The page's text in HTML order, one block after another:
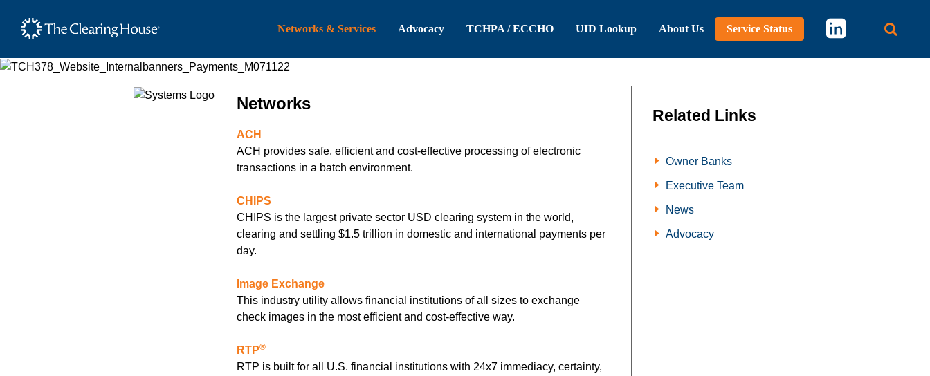
The Clearing House Site Header
Networks & Services Advocacy TCHPA / ECCHO UID Lookup About Us Service Status
Main Content
Networks
ACH
ACH provides safe, efficient and cost-effective processing of electronic
transactions in a batch environment.
CHIPS
CHIPS is the largest private sector USD clearing system in the world,
clearing and settling $1.5 trillion in domestic and international payments per
day.
Image Exchange
This industry utility allows financial institutions of all sizes to exchange
check images in the most efficient and cost-effective way.
RTP®
RTP is built for all U.S. financial institutions with 24x7 immediacy, certainty,
Related Links
Owner Banks
Executive Team
News
Advocacy